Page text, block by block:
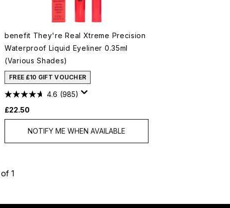
benefit They're Real Xtreme Precision
Waterproof Liquid Eyeliner 0.35ml
(Various Shades)
FREE £10 GIFT VOUCHER
4.6 (985)
£22.50
NOTIFY ME WHEN AVAILABLE
1